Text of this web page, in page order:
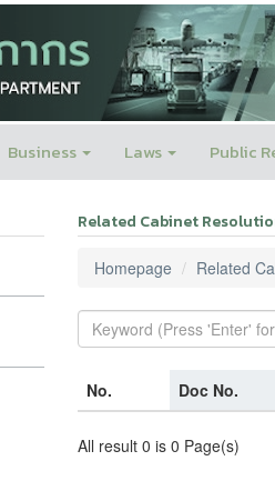
Business Laws Public
Related Cabinet
Homepage Related
No. Doc No.
All result 0 is 0 Page(s)